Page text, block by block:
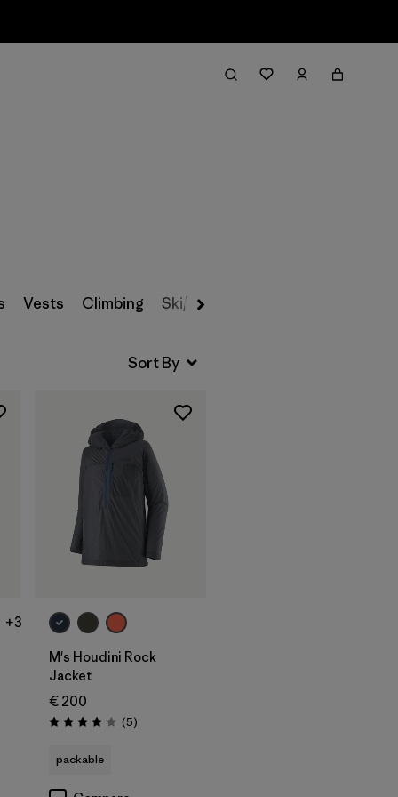
Filter & Sort
Vests Climbing Ski/Snowboarding
+3
M's Houdini Rock
Jacket
€ 200
Rating: 4.2 / 5 (5Reviews
)
packable